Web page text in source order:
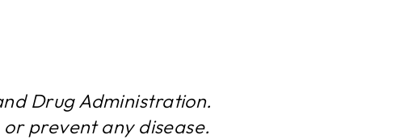
Drug Administration.
prevent any disease.